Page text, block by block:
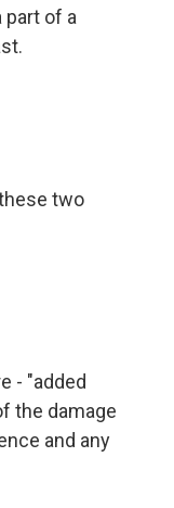
part of a
two
- "added
the damage
and any